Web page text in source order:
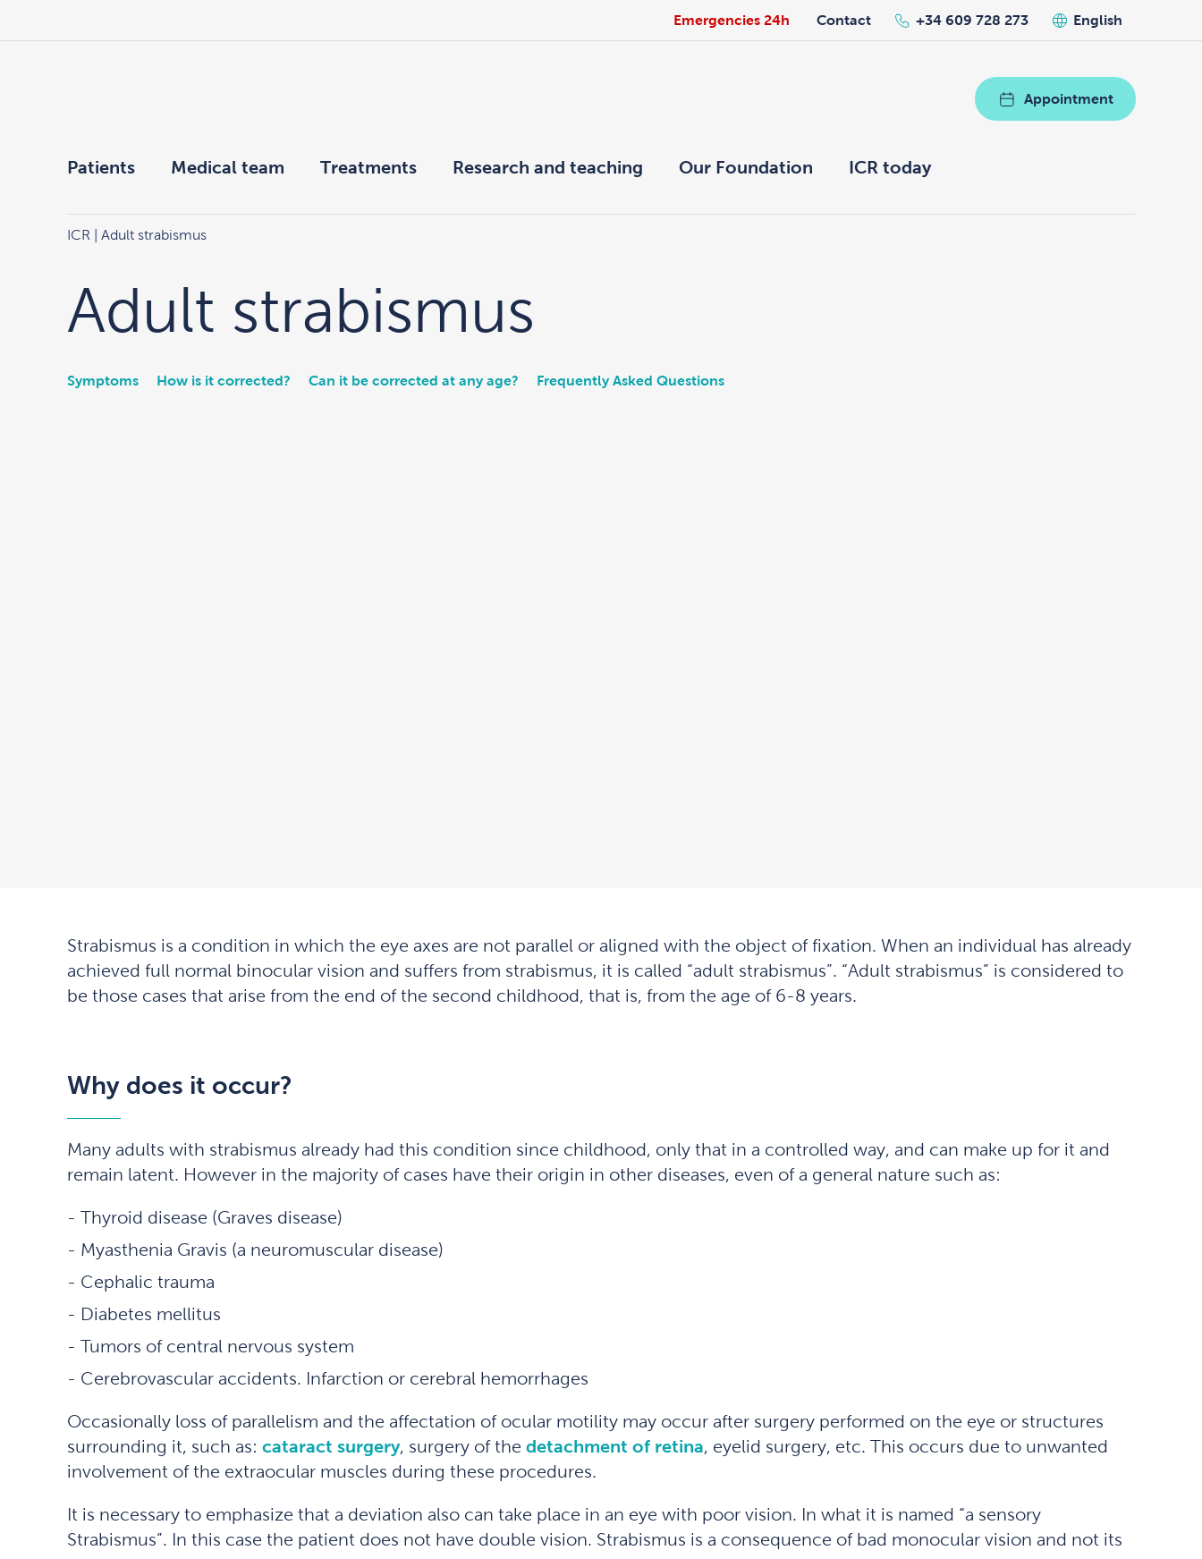
Emergencies 24h Contact +34 609 728 273 English
Appointment
Patients Medical team Treatments Research and teaching Our Foundation ICR today
ICR | Adult strabismus
Adult strabismus
Symptoms How is it corrected? Can it be corrected at any age? Frequently Asked Questions
Strabismus is a condition in which the eye axes are not parallel or aligned with the object of fixation. When an individual has already
achieved full normal binocular vision and suffers from strabismus, it is called “adult strabismus”. “Adult strabismus” is considered to
be those cases that arise from the end of the second childhood, that is, from the age of 6-8 years.
Why does it occur?
Many adults with strabismus already had this condition since childhood, only that in a controlled way, and can make up for it and
remain latent. However in the majority of cases have their origin in other diseases, even of a general nature such as:
Thyroid disease (Graves disease)
Myasthenia Gravis (a neuromuscular disease)
Cephalic trauma
Diabetes mellitus
Tumors of central nervous system
Cerebrovascular accidents. Infarction or cerebral hemorrhages
Occasionally loss of parallelism and the affectation of ocular motility may occur after surgery performed on the eye or structures
surrounding it, such as: cataract surgery, surgery of the detachment of retina, eyelid surgery, etc. This occurs due to unwanted
involvement of the extraocular muscles during these procedures.
It is necessary to emphasize that a deviation also can take place in an eye with poor vision. In what it is named “a sensory
Strabismus”. In this case the patient does not have double vision. Strabismus is a consequence of bad monocular vision and not its